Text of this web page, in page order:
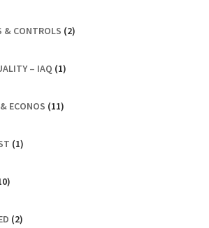
& CONTROLS (2)
– IAQ (1)
ECONOS (11)
(1)
(2)